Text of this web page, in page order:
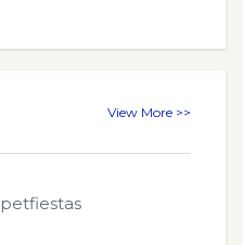
View More >>
petfiestas